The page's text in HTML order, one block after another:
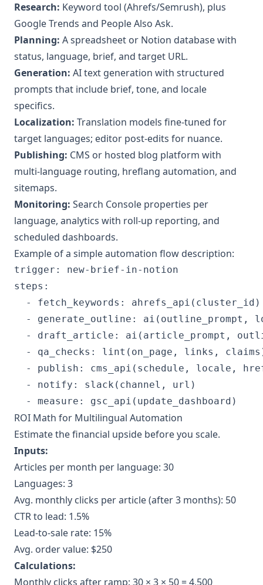
Research: Keyword tool (Ahrefs/Semrush), plus
Google Trends and People Also Ask.
Planning: A spreadsheet or Notion database with
status, language, brief, and target URL.
Generation: AI text generation with structured
prompts that include brief, tone, and locale
specifics.
Localization: Translation models fine-tuned for
target languages; editor post-edits for nuance.
Publishing: CMS or hosted blog platform with
multi-language routing, hreflang automation, and
sitemaps.
Monitoring: Search Console properties per
language, analytics with roll-up reporting, and
scheduled dashboards.
Example of a simple automation flow description:
trigger: new-brief-in-notion
steps:
  - fetch_keywords: ahrefs_api(cluster_id)
- generate_outline: ai(outline_prompt,
- draft_article: ai(article_prompt,
- qa_checks: lint(on_page, links,
- publish: cms_api(schedule, locale,
  - notify: slack(channel, url)
  - measure: gsc_api(update_dashboard)
ROI Math for Multilingual Automation
Estimate the financial upside before you scale.
Inputs:
Articles per month per language: 30
Languages: 3
Avg. monthly clicks per article (after 3 months): 50
CTR to lead: 1.5%
Lead-to-sale rate: 15%
Avg. order value: $250
Calculations:
Monthly clicks after ramp: 30 × 3 × 50 = 4,500